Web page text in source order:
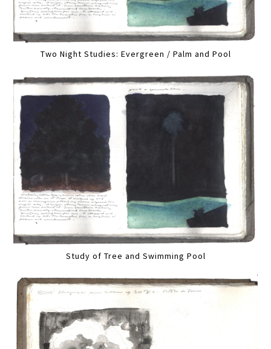
Two Night Studies: Evergreen / Palm and Pool
Study of Tree and Swimming Pool